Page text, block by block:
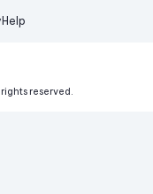
Help
reserved.